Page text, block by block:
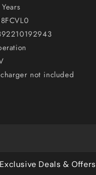
not included
Deals & Offers